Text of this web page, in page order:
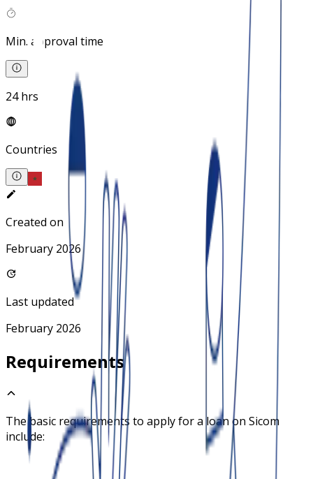
Min. approval time
24 hrs
Countries
Created on
February 2026
Last updated
February 2026
Requirements
The basic requirements to apply for a loan on Sicom
include: